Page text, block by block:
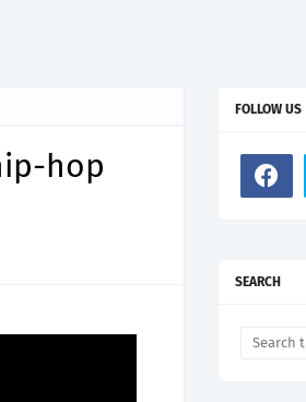
hop
FOLLOW US
SEARCH